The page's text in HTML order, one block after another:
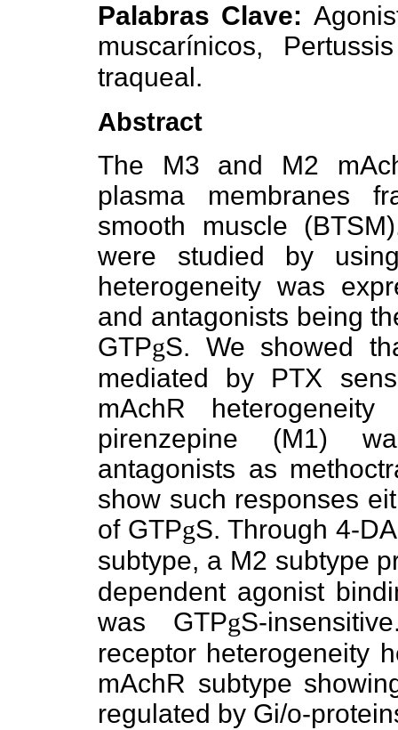
Palabras Clave:
muscarínicos,
traqueal.
Abstract
The M3 and M2
plasma membranes
smooth muscle
were studied by
heterogeneity was
and antagonists being
GTPgS. We showed
mediated by PTX
mAchR
pirenzepine (M1)
antagonists as
show such responses
of GTPgS. Through 4-
subtype, a M2 subtype
dependent agonist
was GTPgS-
receptor heterogeneity
mAchR subtype
regulated by Gi/o-